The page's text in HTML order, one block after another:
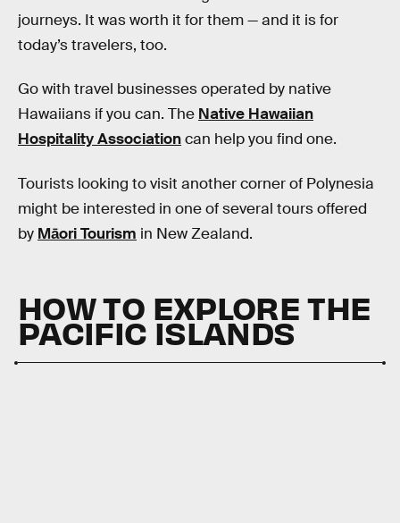
journeys. It was worth it for them — and it is for
today’s travelers, too.
Go with travel businesses operated by native
Hawaiians if you can. The Native Hawaiian
Hospitality Associationcan help you find one.
Tourists looking to visit another corner of Polynesia
might be interested in one of several tours offered
by Māori Tourism in New Zealand.
HOW TO EXPLORE THE
PACIFIC ISLANDS